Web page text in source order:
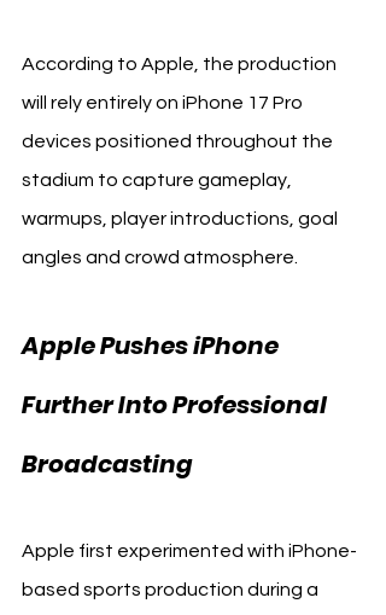
According to Apple, the production
will rely entirely on iPhone 17 Pro
devices positioned throughout the
stadium to capture gameplay,
warmups, player introductions, goal
angles and crowd atmosphere.
Apple Pushes iPhone
Further Into Professional
Broadcasting
Apple first experimented with iPhone-
based sports production during a